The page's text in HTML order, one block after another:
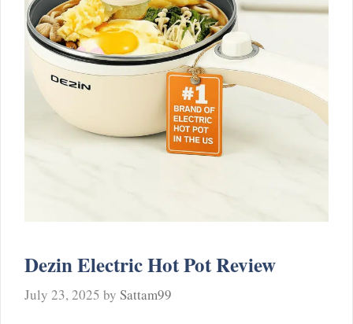
Dezin Electric Hot Pot Review
July 23, 2025 by Sattam99